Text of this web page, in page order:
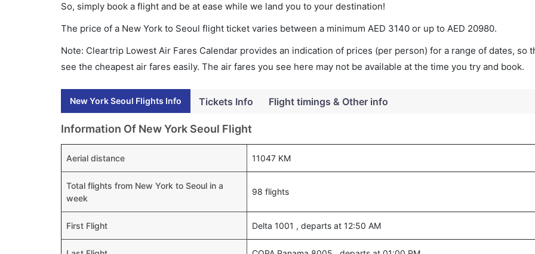
So, simply book a flight and be at ease while we land you to your destination!
The price of a New York to Seoul flight ticket varies between a minimum AED 3140 or up to AED 20980.
Note: Cleartrip Lowest Air Fares Calendar provides an indication of prices (per person) for a range of dates, so
see the cheapest air fares easily. The air fares you see here may not be available at the time you try and book.
New York Seoul Flights Info Tickets Info Flight timings & Other info
Information Of New York Seoul Flight
Aerial distance 11047 KM
Total flights from New York to Seoul in a
week
98 flights
First Flight Delta 1001 , departs at 12:50 AM